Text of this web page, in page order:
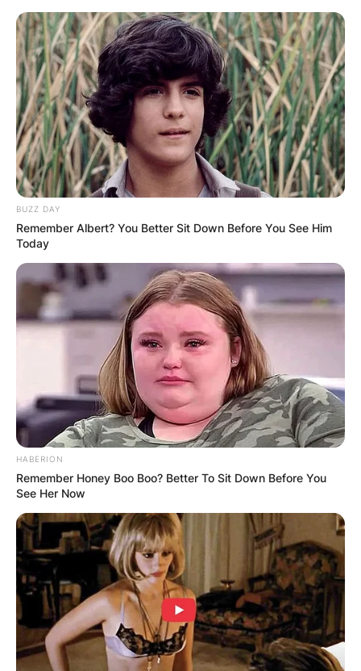
Skip
to
content
Advertisement
BUZZ DAY
Remember Albert? You Better Sit Down Before You See Him
Today
HABERION
Remember Honey Boo Boo? Better To Sit Down Before You
See Her Now